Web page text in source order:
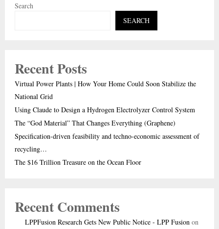
Search
SEARCH
Recent Posts
Virtual Power Plants | How Your Home Could Soon Stabilize the
National Grid
Using Claude to Design a Hydrogen Electrolyzer Control System
The “God Material” That Changes Everything (Graphene)
Specification-driven feasibility and techno-economic assessment of
recycling…
The $16 Trillion Treasure on the Ocean Floor
Recent Comments
LPPFusion Research Gets New Public Notice - LPP Fusion on